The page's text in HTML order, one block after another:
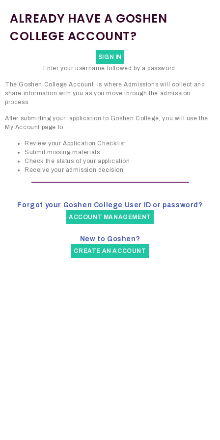
ALREADY HAVE A GOSHEN
COLLEGE ACCOUNT?
SIGN IN
Enter your username followed by a password
The Goshen College Account is where Admissions will collect and
share information with you as you move through the admission
process.
After submitting your application to Goshen College, you will use the
My Account page to:
Review your Application Checklist
Submit missing materials
Check the status of your application
Receive your admission decision
Forgot your Goshen College User ID or password?
ACCOUNT MANAGEMENT
New to Goshen?
CREATE AN ACCOUNT